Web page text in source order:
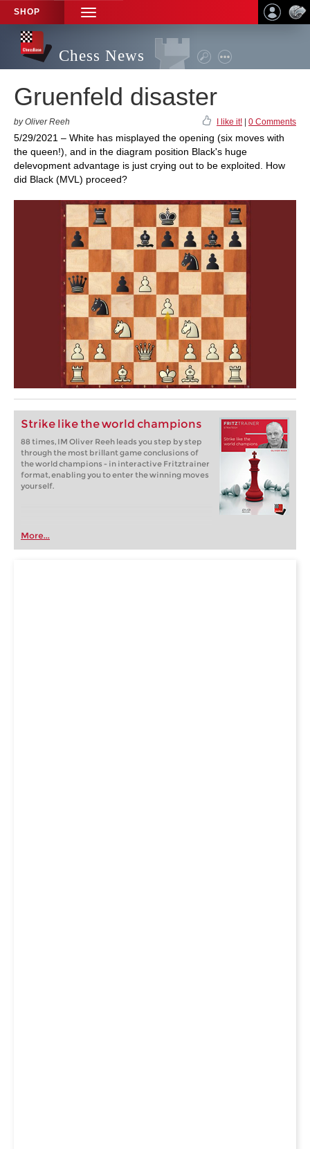
SHOP
TOGGLE
NAVIGATION
Chess News
Gruenfeld disaster
by Oliver Reeh I like it! 0 Comments
5/29/2021 – White has misplayed the opening (six moves with
the queen!), and in the diagram position Black's huge
delevopment advantage is just crying out to be exploited. How
did Black (MVL) proceed?
Strike like the world champions
88 times, IM Oliver Reeh leads you step by step
through the most brillant game conclusions of
the world champions - in interactive Fritztrainer
format, enabling you to enter the winning moves
yourself.
More...